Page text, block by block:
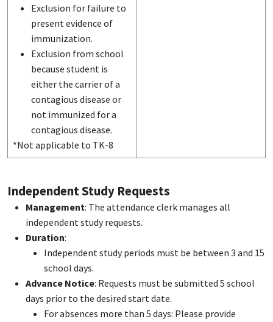
Exclusion for failure to
present evidence of
immunization.
Exclusion from school
because student is
either the carrier of a
contagious disease or
not immunized for a
contagious disease.
*Not applicable to TK-8
Independent Study Requests
Management: The attendance clerk manages all
independent study requests.
Duration:
Independent study periods must be between 3 and 15
school days.
Advance Notice: Requests must be submitted 5 school
days prior to the desired start date.
For absences more than 5 days: Please provide